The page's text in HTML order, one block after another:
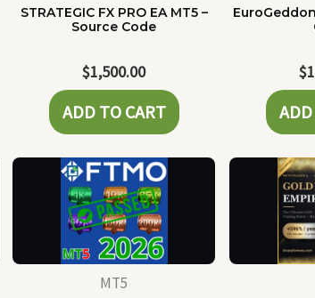
STRATEGIC FX PRO EA MT5 –
Source Code
$1,500.00
ADD TO CART
$
MT5